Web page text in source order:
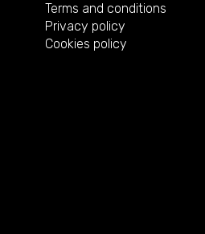
Terms and conditions
Privacy policy
Cookies policy